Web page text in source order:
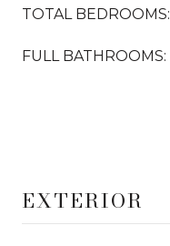
TOTAL BEDROOMS:
FULL BATHROOMS:
EXTERIOR